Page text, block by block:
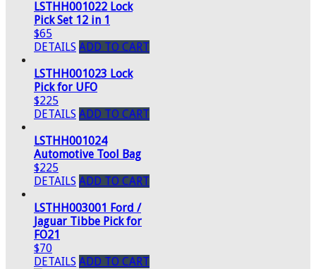
LSTHH001022 Lock
Pick Set 12 in 1
$65
DETAILS ADD TO CART
LSTHH001023 Lock
Pick for UFO
$225
DETAILS ADD TO CART
LSTHH001024
Automotive Tool Bag
$225
DETAILS ADD TO CART
LSTHH003001 Ford /
Jaguar Tibbe Pick for
FO21
$70
DETAILS ADD TO CART